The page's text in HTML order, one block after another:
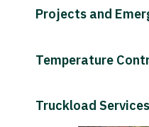
Projects and
Temperature
Truckload Services